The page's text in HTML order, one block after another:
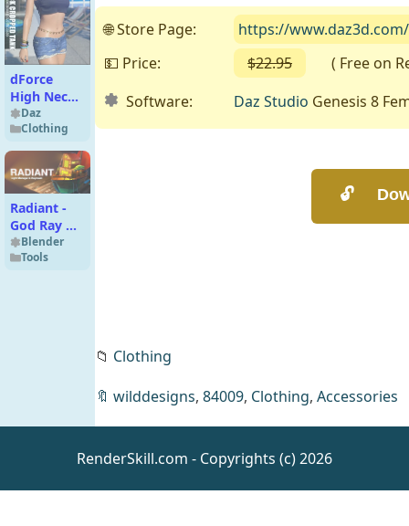
dForce
High Neck
Cropped
Tank
G8G8.1F
Daz
Clothing
Radiant -
God Ray &
Light
Management
Blender
Tools
Chique
for Genesis
Genesis 8
🌐 Store Page:
https://
💵 Price:
$22.95
( Free on
Software:
Daz Studio Genesis 8
📁 Clothing
🔖 wilddesigns, 84009, Clothing, Accessories
RenderSkill.com - Copyrights (c) 2026